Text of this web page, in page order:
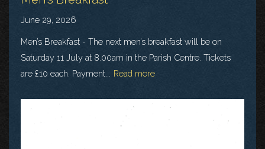
June 29, 2026
Men’s Breakfast - The next men’s breakfast will be on
Saturday 11 July at 8.00am in the Parish Centre. Tickets
are £10 each. Payment...
Read more